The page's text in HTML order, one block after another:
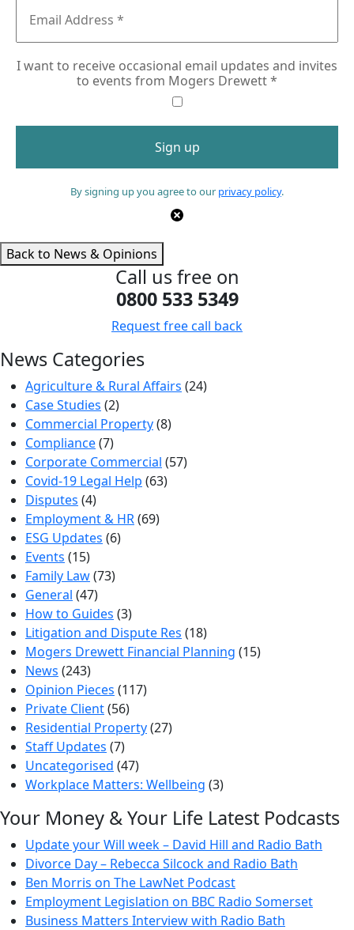
I want to receive occasional email updates and invites
to events from Mogers Drewett*
By signing up you agree to our privacy policy.
Back to News & Opinions
Call us free on
0800 533 5349
Request free call back
News Categories
Agriculture & Rural Affairs (24)
Case Studies (2)
Commercial Property(8)
Compliance(7)
Corporate Commercial (57)
Covid-19 Legal Help (63)
Disputes (4)
Employment & HR(69)
ESG Updates (6)
Events (15)
Family Law(73)
General (47)
How to Guides (3)
Litigation and Dispute Res (18)
Mogers Drewett Financial Planning (15)
News (243)
Opinion Pieces (117)
Private Client(56)
Residential Property(27)
Staff Updates (7)
Uncategorised (47)
Workplace Matters: Wellbeing (3)
Your Money & Your Life Latest Podcasts
Update your Will week – David Hill and Radio Bath
Divorce Day – Rebecca Silcock and Radio Bath
Ben Morris on The LawNet Podcast
Employment Legislation on BBC Radio Somerset
Business Matters Interview with Radio Bath